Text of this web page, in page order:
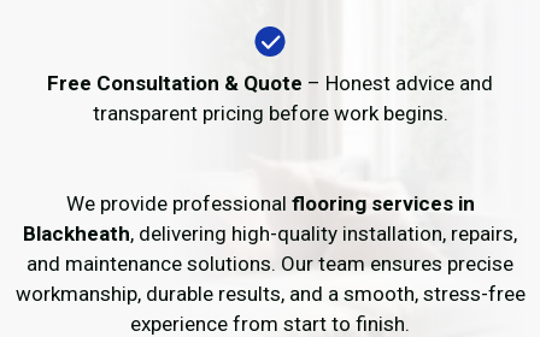
Free Consultation & Quote – Honest advice and
transparent pricing before work begins.
We provide professional flooring services in
Blackheath, delivering high-quality installation, repairs,
and maintenance solutions. Our team ensures precise
workmanship, durable results, and a smooth, stress-free
experience from start to finish.